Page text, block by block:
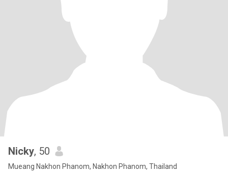
Nicky, 50
Mueang Nakhon Phanom, Nakhon Phanom, Thailand